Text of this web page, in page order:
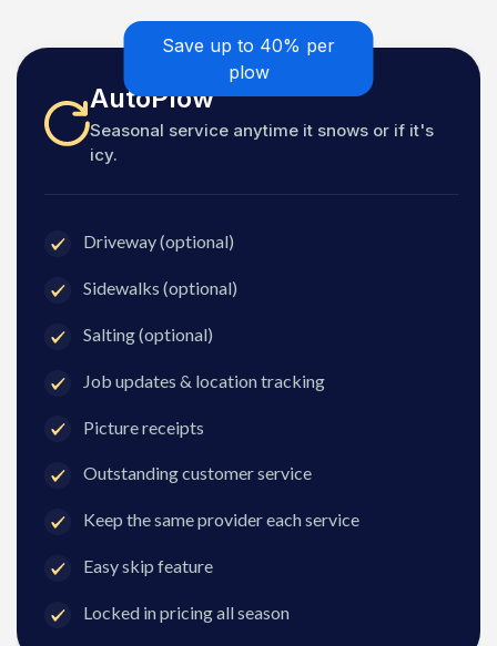
Save up to 40% per
plow
AutoPlow
Seasonal service anytime it snows or if it's
icy.
Driveway (optional)
Sidewalks (optional)
Salting (optional)
Job updates & location tracking
Picture receipts
Outstanding customer service
Keep the same provider each service
Easy skip feature
Locked in pricing all season